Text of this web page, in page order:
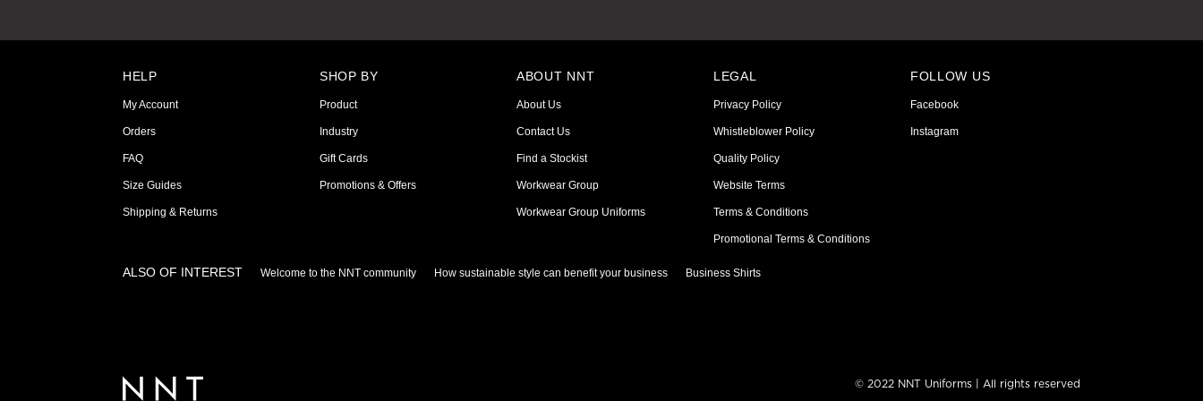
HELP
My Account
Orders
FAQ
Size Guides
Shipping & Returns
SHOP BY
Product
Industry
Gift Cards
Promotions & Offers
ABOUT NNT
About Us
Contact Us
Find a Stockist
Workwear Group
Workwear Group Uniforms
LEGAL
Privacy Policy
Whistleblower Policy
Quality Policy
Website Terms
Terms & Conditions
Promotional Terms & Conditions
FOLLOW US
Facebook
Instagram
ALSO OF INTEREST Welcome to the NNT community How sustainable style can benefit your business Business Shirts
© 2022 NNT Uniforms | All rights reserved